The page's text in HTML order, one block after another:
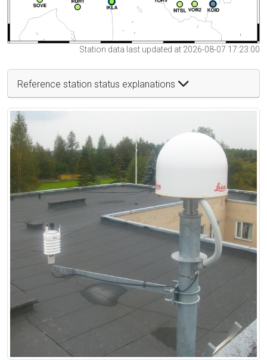
Station data last updated at 2026-08-07 17:23:00
Reference station status explanations